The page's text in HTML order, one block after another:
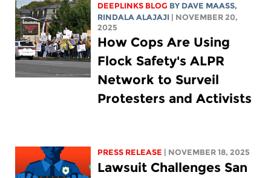
DEEPLINKS BLOG BY DAVE MAASS,
RINDALA ALAJAJI
| NOVEMBER 20,
2025
How Cops Are Using
Flock Safety's ALPR
Network to Surveil
Protesters and Activists
PRESS RELEASE | NOVEMBER 18, 2025
Lawsuit Challenges San